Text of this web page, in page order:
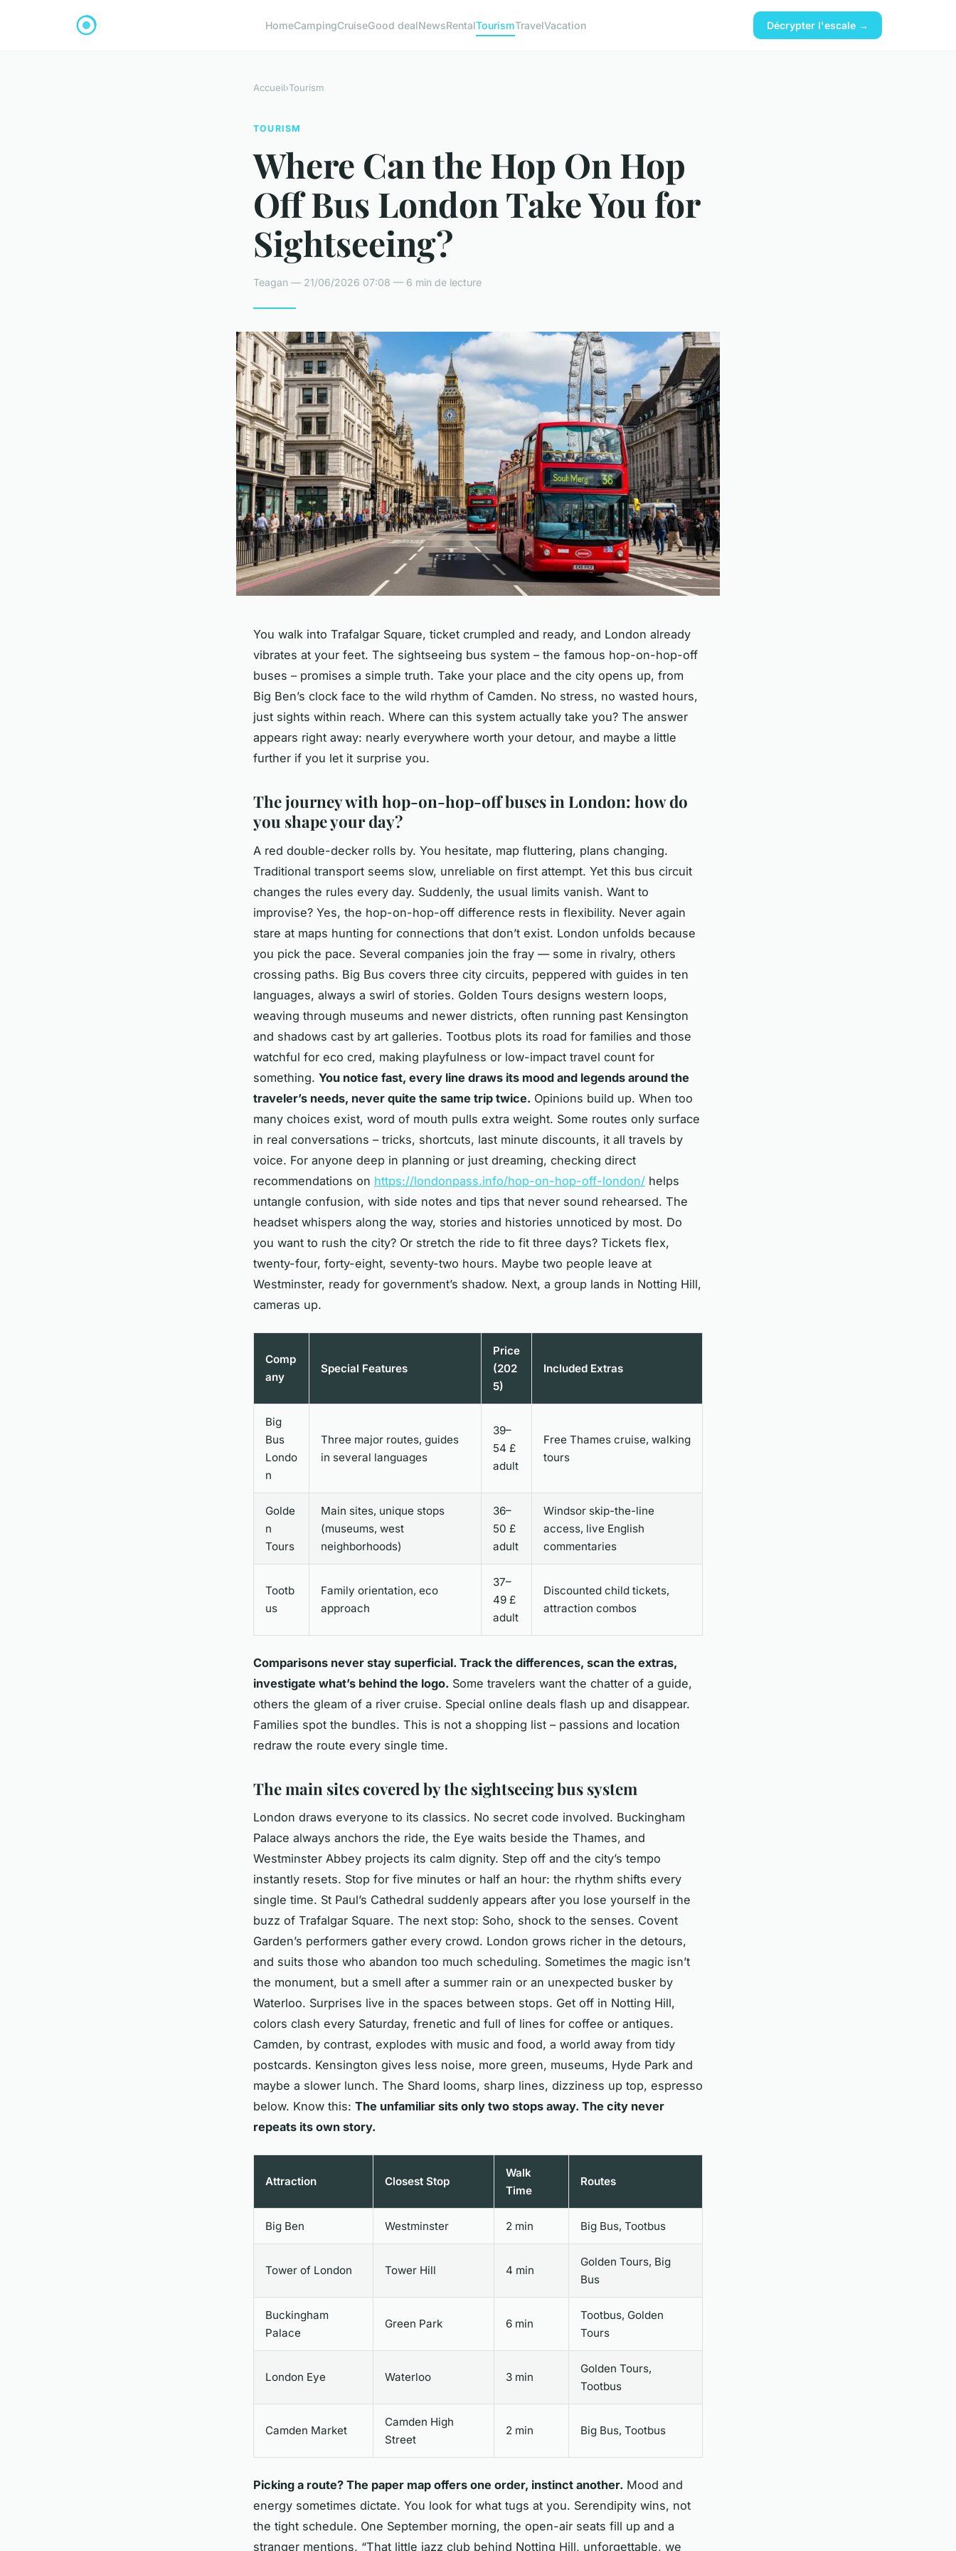
HomeCampingCruiseGood dealNewsRentalTourismTravelVacation Décrypter l'escale →
Accueil›Tourism
TOURISM
Where Can the Hop On Hop
Off Bus London Take You for
Sightseeing?
Teagan — 21/06/2026 07:08 — 6 min de lecture
You walk into Trafalgar Square, ticket crumpled and ready, and London already
vibrates at your feet. The sightseeing bus system – the famous hop-on-hop-off
buses – promises a simple truth. Take your place and the city opens up, from
Big Ben’s clock face to the wild rhythm of Camden. No stress, no wasted hours,
just sights within reach. Where can this system actually take you? The answer
appears right away: nearly everywhere worth your detour, and maybe a little
further if you let it surprise you.
The journey with hop-on-hop-off buses in London: how do
you shape your day?
A red double-decker rolls by. You hesitate, map fluttering, plans changing.
Traditional transport seems slow, unreliable on first attempt. Yet this bus circuit
changes the rules every day. Suddenly, the usual limits vanish. Want to
improvise? Yes, the hop-on-hop-off difference rests in flexibility. Never again
stare at maps hunting for connections that don’t exist. London unfolds because
you pick the pace. Several companies join the fray — some in rivalry, others
crossing paths. Big Bus covers three city circuits, peppered with guides in ten
languages, always a swirl of stories. Golden Tours designs western loops,
weaving through museums and newer districts, often running past Kensington
and shadows cast by art galleries. Tootbus plots its road for families and those
watchful for eco cred, making playfulness or low-impact travel count for
something. You notice fast, every line draws its mood and legends around the
traveler’s needs, never quite the same trip twice. Opinions build up. When too
many choices exist, word of mouth pulls extra weight. Some routes only surface
in real conversations – tricks, shortcuts, last minute discounts, it all travels by
voice. For anyone deep in planning or just dreaming, checking direct
recommendations on https://londonpass.info/hop-on-hop-off-london/ helps
untangle confusion, with side notes and tips that never sound rehearsed. The
headset whispers along the way, stories and histories unnoticed by most. Do
you want to rush the city? Or stretch the ride to fit three days? Tickets flex,
twenty-four, forty-eight, seventy-two hours. Maybe two people leave at
Westminster, ready for government’s shadow. Next, a group lands in Notting Hill,
cameras up.
Comp
any
Special Features
Price
(202
5)
Included Extras
Big
Bus
Londo
n
Three major routes, guides
in several languages
39–
54 £
adult
Free Thames cruise, walking
tours
Golde
n
Tours
Main sites, unique stops
(museums, west
neighborhoods)
36–
50 £
adult
Windsor skip-the-line
access, live English
commentaries
Tootb
us
Family orientation, eco
approach
37–
49 £
adult
Discounted child tickets,
attraction combos
Comparisons never stay superficial. Track the differences, scan the extras,
investigate what’s behind the logo. Some travelers want the chatter of a guide,
others the gleam of a river cruise. Special online deals flash up and disappear.
Families spot the bundles. This is not a shopping list – passions and location
redraw the route every single time.
The main sites covered by the sightseeing bus system
London draws everyone to its classics. No secret code involved. Buckingham
Palace always anchors the ride, the Eye waits beside the Thames, and
Westminster Abbey projects its calm dignity. Step off and the city’s tempo
instantly resets. Stop for five minutes or half an hour: the rhythm shifts every
single time. St Paul’s Cathedral suddenly appears after you lose yourself in the
buzz of Trafalgar Square. The next stop: Soho, shock to the senses. Covent
Garden’s performers gather every crowd. London grows richer in the detours,
and suits those who abandon too much scheduling. Sometimes the magic isn’t
the monument, but a smell after a summer rain or an unexpected busker by
Waterloo. Surprises live in the spaces between stops. Get off in Notting Hill,
colors clash every Saturday, frenetic and full of lines for coffee or antiques.
Camden, by contrast, explodes with music and food, a world away from tidy
postcards. Kensington gives less noise, more green, museums, Hyde Park and
maybe a slower lunch. The Shard looms, sharp lines, dizziness up top, espresso
below. Know this: The unfamiliar sits only two stops away. The city never
repeats its own story.
Attraction Closest Stop
Walk
Time
Routes
Big Ben Westminster 2 min Big Bus, Tootbus
Tower of London Tower Hill 4 min
Golden Tours, Big
Bus
Buckingham
Palace
Green Park 6 min
Tootbus, Golden
Tours
London Eye Waterloo 3 min
Golden Tours,
Tootbus
Camden Market
Camden High
Street
2 min Big Bus, Tootbus
Picking a route? The paper map offers one order, instinct another. Mood and
energy sometimes dictate. You look for what tugs at you. Serendipity wins, not
the tight schedule. One September morning, the open-air seats fill up and a
stranger mentions, “That little jazz club behind Notting Hill, unforgettable, we